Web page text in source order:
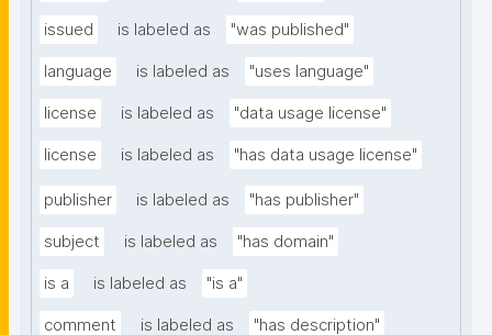
issued is labeled as "was published"
language is labeled as "uses language"
license is labeled as "data usage license"
license is labeled as "has data usage license"
publisher is labeled as "has publisher"
subject is labeled as "has domain"
is a is labeled as "is a"
comment is labeled as "has description"